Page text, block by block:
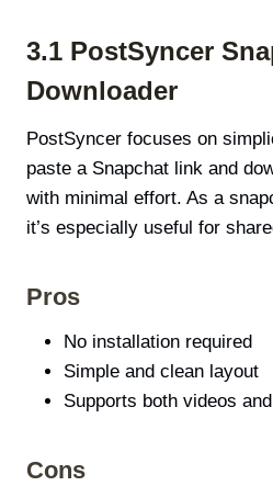
3.1 PostSyncer
Downloader
PostSyncer focuses on
paste a Snapchat link and
with minimal effort. As a
it’s especially useful for
Pros
No installation required
Simple and clean layout
Supports both videos
Cons